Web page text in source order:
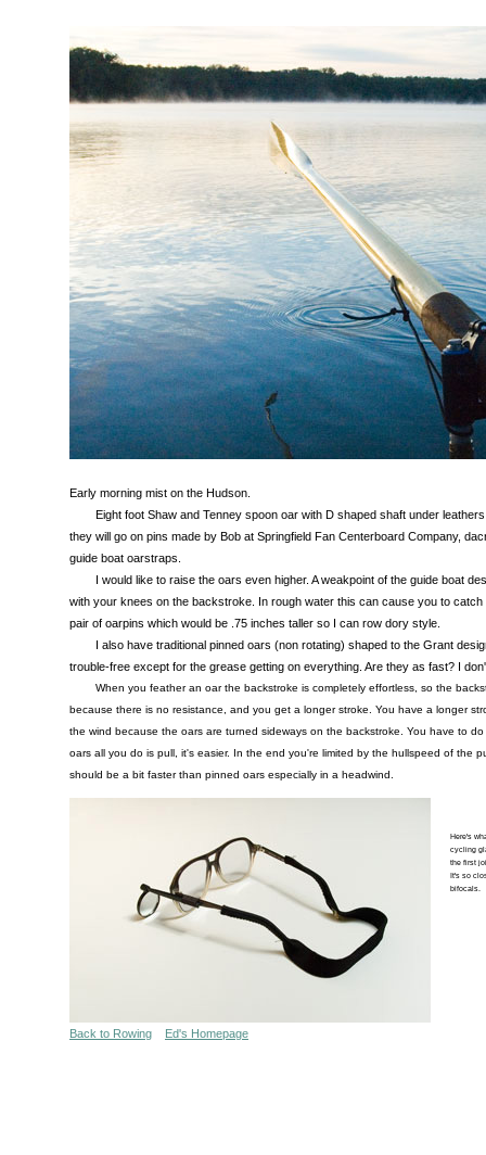
Early morning mist on the Hudson.
Eight foot Shaw and Tenney spoon oar with D shaped shaft under
they will go on pins made by Bob at Springfield Fan Centerboard Company,
guide boat oarstraps.
I would like to raise the oars even higher. A weakpoint of the guide boat
with your knees on the backstroke. In rough water this can cause you to catch
pair of oarpins which would be .75 inches taller so I can row dory style.
I also have traditional pinned oars (non rotating) shaped to the Grant
trouble-free except for the grease getting on everything. Are they as fast? I
When you feather an oar the backstroke is completely effortless, so the
because there is no resistance, and you get a longer stroke. You have a longer
the wind because the oars are turned sideways on the backstroke. You have to
oars all you do is pull, it's easier. In the end you're limited by the hullspeed of the
should be a bit faster than pinned oars especially in a headwind.
Here's
cycling
the first
It's so
bifocals.
Back to Rowing Ed's Homepage